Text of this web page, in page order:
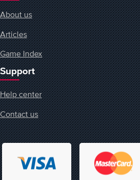
About us
Articles
Game Index
Support
Help center
Contact us